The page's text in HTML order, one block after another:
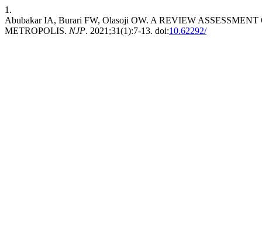
1.
Abubakar IA, Burari FW, Olasoji OW. A REVIEW
METROPOLIS. NJP. 2021;31(1):7-13. doi:10.62292/